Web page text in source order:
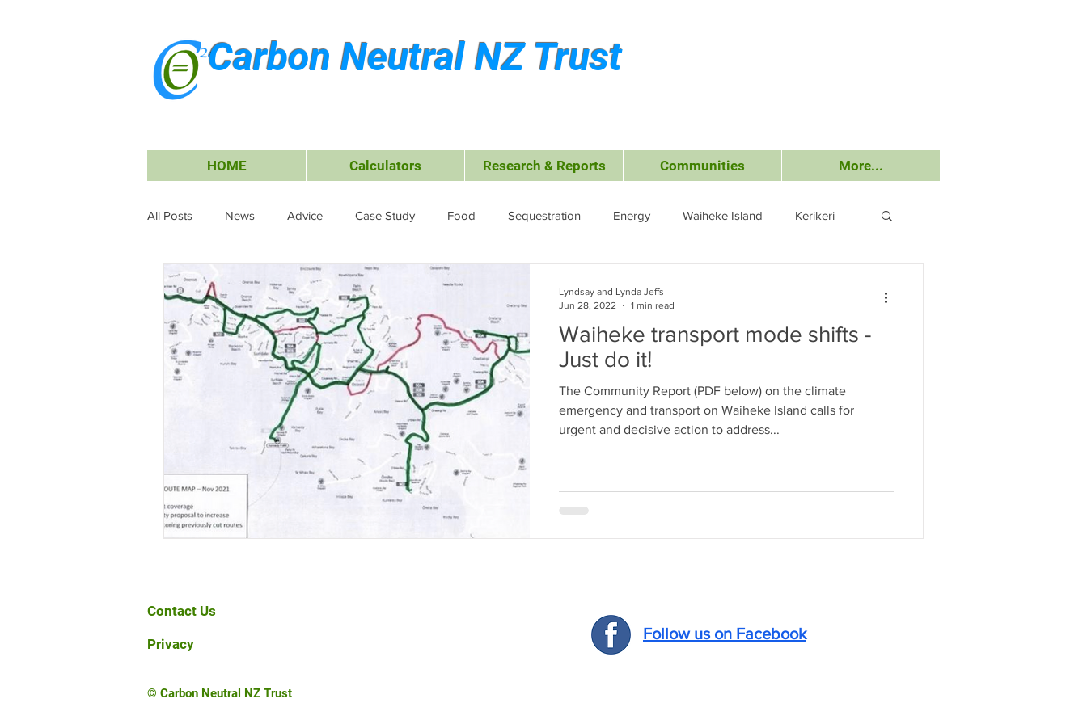
Carbon Neutral NZ Trust
HOME Calculators Research & Reports Communities More...
All Posts News Advice Case Study Food Sequestration Energy Waiheke Island Kerikeri
Waste Management Carbon Offsets Travel &amp; Leisure
Research & Submissions Electrocoagulation (EC)
Waiheke transport mode shifts -
Just do it!
The Community Report (PDF below) on the climate
emergency and transport on Waiheke Island calls for
urgent and decisive action to address...
Lyndsay and Lynda Jeffs
Jun 28, 2022
1 min read
© Carbon Neutral NZ Trust
Privacy
Contact Us
Follow us on Facebook